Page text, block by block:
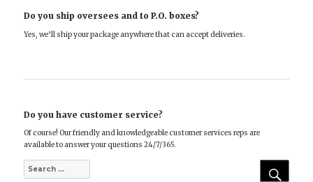
Do you ship oversees and to P.O. boxes?
Yes, we’ll ship your package anywhere that can accept deliveries.
Do you have customer service?
Of course! Our friendly and knowledgeable customer services reps are
available to answer your questions 24/7/365.
Search
for: